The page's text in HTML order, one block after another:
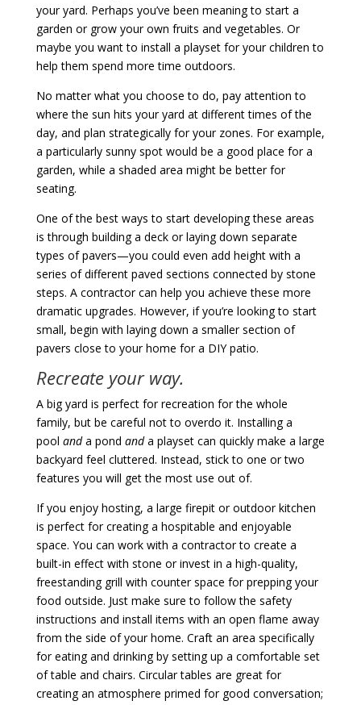
your yard. Perhaps you’ve been meaning to start a
garden or grow your own fruits and vegetables. Or
maybe you want to install a playset for your children to
help them spend more time outdoors.
No matter what you choose to do, pay attention to
where the sun hits your yard at different times of the
day, and plan strategically for your zones. For example,
a particularly sunny spot would be a good place for a
garden, while a shaded area might be better for
seating.
One of the best ways to start developing these areas
is through building a deck or laying down separate
types of pavers—you could even add height with a
series of different paved sections connected by stone
steps. A contractor can help you achieve these more
dramatic upgrades. However, if you’re looking to start
small, begin with laying down a smaller section of
pavers close to your home for a DIY patio.
Recreate your way.
A big yard is perfect for recreation for the whole
family, but be careful not to overdo it. Installing a
pool anda pond anda playset can quickly make a large
backyard feel cluttered. Instead, stick to one or two
features you will get the most use out of.
If you enjoy hosting, a large firepit or outdoor kitchen
is perfect for creating a hospitable and enjoyable
space. You can work with a contractor to create a
built-in effect with stone or invest in a high-quality,
freestanding grill with counter space for prepping your
food outside. Just make sure to follow the safety
instructions and install items with an open flame away
from the side of your home. Craft an area specifically
for eating and drinking by setting up a comfortable set
of table and chairs. Circular tables are great for
creating an atmosphere primed for good conversation;